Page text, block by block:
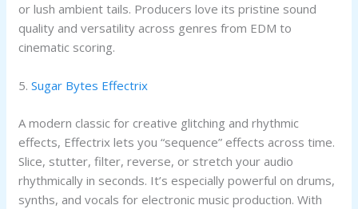
or lush ambient tails. Producers love its pristine sound
quality and versatility across genres from EDM to
cinematic scoring.
5.Sugar Bytes Effectrix
A modern classic for creative glitching and rhythmic
effects, Effectrix lets you “sequence” effects across time.
Slice, stutter, filter, reverse, or stretch your audio
rhythmically in seconds. It’s especially powerful on drums,
synths, and vocals for electronic music production. With